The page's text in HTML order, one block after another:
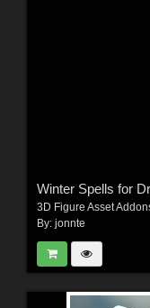
Winter Spells for
3D Figure Asset
By: jonnte